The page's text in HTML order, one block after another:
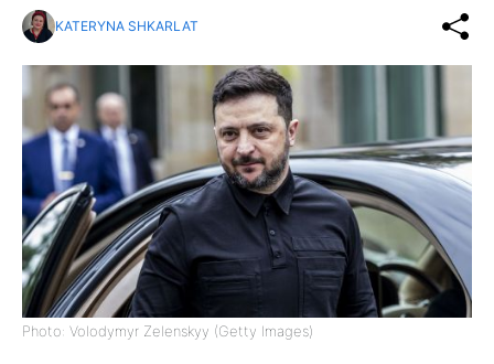
KATERYNA SHKARLAT
Photo: Volodymyr Zelenskyy (Getty Images)